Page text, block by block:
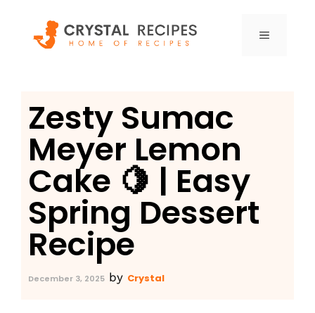
content
MENU
Zesty Sumac
Meyer Lemon
Cake 🍋 | Easy
Spring Dessert
Recipe
December 3, 2025 by Crystal